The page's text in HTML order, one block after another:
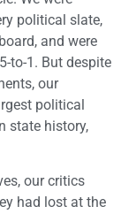
political slate,
and were
to-1. But despite
our
political
state history,
our critics
had lost at the